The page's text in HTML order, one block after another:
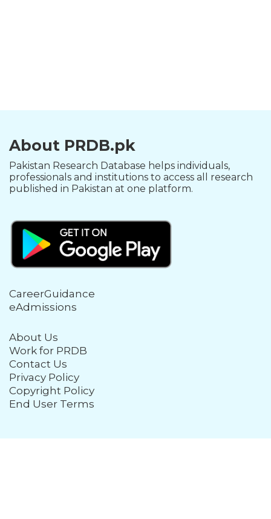
About PRDB.pk
Pakistan Research Database helps individuals,
professionals and institutions to access all research
published in Pakistan at one platform.
CareerGuidance
eAdmissions
About Us
Work for PRDB
Contact Us
Privacy Policy
Copyright Policy
End User Terms